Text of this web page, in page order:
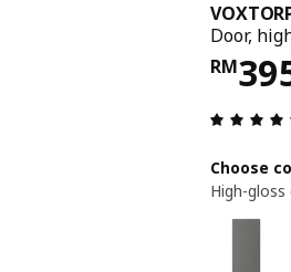
Door,
RM
Choose
High-